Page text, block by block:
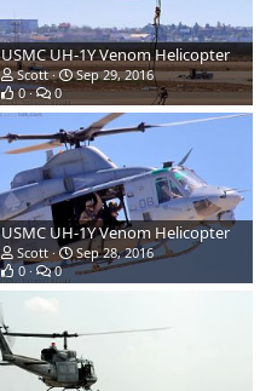
USMC UH-1Y Venom Helicopter
Scott
Sep 29, 2016
0
0
USMC UH-1Y Venom Helicopter
Scott
Sep 28, 2016
0
0